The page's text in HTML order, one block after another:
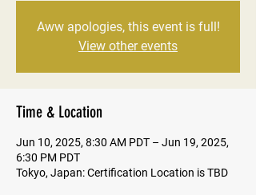
Aww apologies, this event is full!
View other events
Time & Location
Jun 10, 2025, 8:30 AM PDT – Jun 19, 2025,
6:30 PM PDT
Tokyo, Japan: Certification Location is TBD